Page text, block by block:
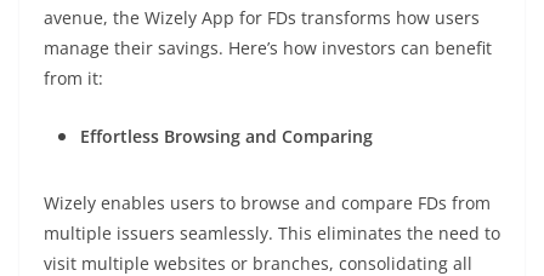
avenue, the Wizely App for FDs transforms how users
manage their savings. Here’s how investors can benefit
from it:
Effortless Browsing and Comparing
Wizely enables users to browse and compare FDs from
multiple issuers seamlessly. This eliminates the need to
visit multiple websites or branches, consolidating all